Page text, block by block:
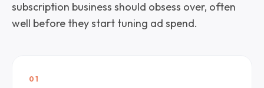
subscription business should obsess over, often
well before they start tuning ad spend.
01